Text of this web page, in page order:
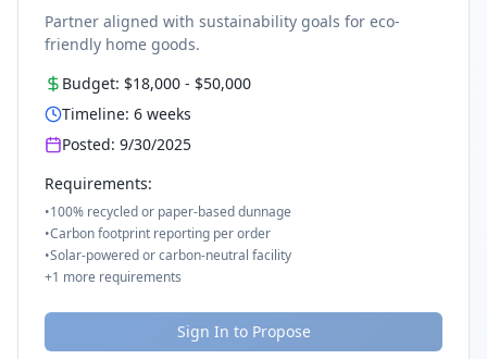
Partner aligned with sustainability goals for eco-
friendly home goods.
Budget: $18,000 - $50,000
Timeline: 6 weeks
Posted: 9/30/2025
Requirements:
•100% recycled or paper-based dunnage
•Carbon footprint reporting per order
•Solar-powered or carbon-neutral facility
+1 more requirements
Sign In to Propose